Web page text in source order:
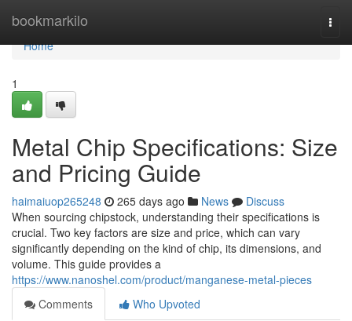
bookmarkilo
Home
Home
1
Metal Chip Specifications: Size
and Pricing Guide
haimaiuop265248 265 days ago News
Discuss
When sourcing chipstock, understanding their specifications is
crucial. Two key factors are size and price, which can vary
significantly depending on the kind of chip, its dimensions, and
volume. This guide provides a
https://www.nanoshel.com/product/manganese-metal-pieces
Comments
Who Upvoted